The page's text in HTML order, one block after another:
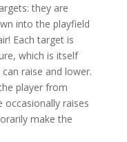
they are
into the playfield
Each target is
which is itself
raise and lower.
player from
occasionally raises
make the